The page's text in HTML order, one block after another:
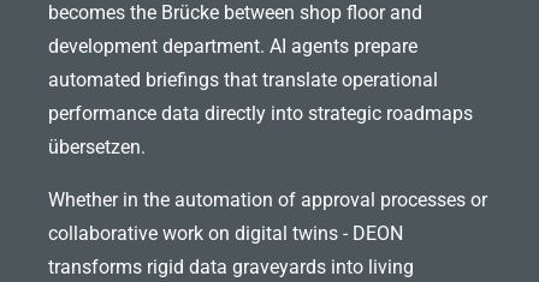
becomes the Brücke between shop floor and
development department. AI agents prepare
automated briefings that translate operational
performance data directly into strategic roadmaps
übersetzen.
Whether in the automation of approval processes or
collaborative work on digital twins - DEON
transforms rigid data graveyards into living